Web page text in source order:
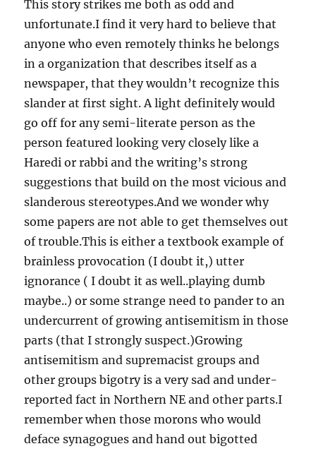
This story strikes me both as odd and
unfortunate.I find it very hard to believe that
anyone who even remotely thinks he belongs
in a organization that describes itself as a
newspaper, that they wouldn’t recognize this
slander at first sight. A light definitely would
go off for any semi-literate person as the
person featured looking very closely like a
Haredi or rabbi and the writing’s strong
suggestions that build on the most vicious and
slanderous stereotypes.And we wonder why
some papers are not able to get themselves out
of trouble.This is either a textbook example of
brainless provocation (I doubt it,) utter
ignorance ( I doubt it as well..playing dumb
maybe..) or some strange need to pander to an
undercurrent of growing antisemitism in those
parts (that I strongly suspect.)Growing
antisemitism and supremacist groups and
other groups bigotry is a very sad and under-
reported fact in Northern NE and other parts.I
remember when those morons who would
deface synagogues and hand out bigotted